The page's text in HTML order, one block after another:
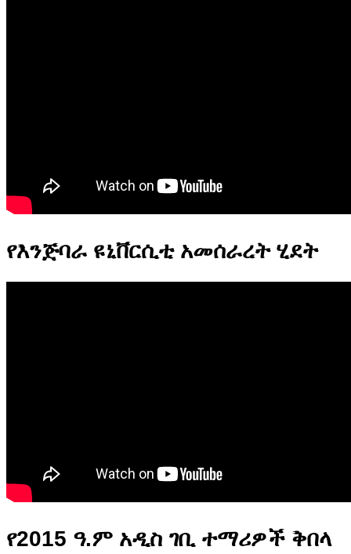
የእንጅባራ ዩኒቨርሲቲ አመሰራረት ሂደት
የ2015 ዓ.ም አዲስ ገቢ ተማሪዎች ቅበላ